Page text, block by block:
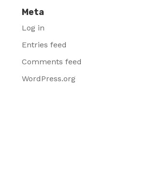
Meta
Log in
Entries feed
Comments feed
WordPress.org